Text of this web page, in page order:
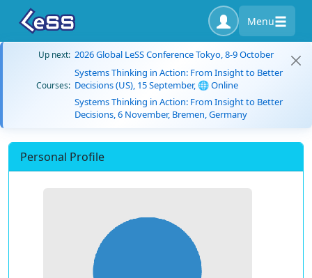
Menu
Up next: 2026 Global LeSS Conference Tokyo, 8-9 October
Courses:
Systems Thinking in Action: From Insight to Better
Decisions (US), 15 September, 🌐 Online
Systems Thinking in Action: From Insight to Better
Decisions, 6 November, Bremen, Germany
Personal Profile